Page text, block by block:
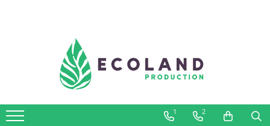
AROMATHERAPY
Respiratory problems, viruses and
Gynecological problems
1 2